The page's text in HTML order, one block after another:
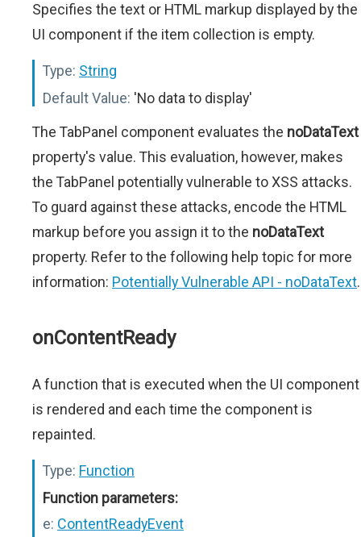
Specifies the text or HTML markup displayed by the
UI component if the item collection is empty.
Type: String
Default Value: 'No data to display'
The TabPanel component evaluates the noDataText
property's value. This evaluation, however, makes
the TabPanel potentially vulnerable to XSS attacks.
To guard against these attacks, encode the HTML
markup before you assign it to the noDataText
property. Refer to the following help topic for more
information: Potentially Vulnerable API - noDataText.
onContentReady
A function that is executed when the UI component
is rendered and each time the component is
repainted.
Type: Function
Function parameters:
e: ContentReadyEvent